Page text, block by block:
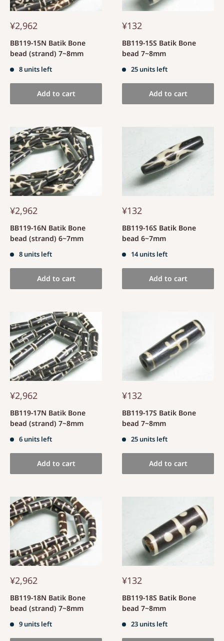
¥2,962
BB119-15N Batik Bone
bead (strand) 7~8mm
8 units left
Add to cart
¥132
BB119-15S Batik Bone
bead 7~8mm
25 units left
Add to cart
¥2,962
BB119-16N Batik Bone
bead (strand) 6~7mm
8 units left
Add to cart
¥132
BB119-16S Batik Bone
bead 6~7mm
14 units left
Add to cart
¥2,962
BB119-17N Batik Bone
bead (strand) 7~8mm
6 units left
Add to cart
¥132
BB119-17S Batik Bone
bead 7~8mm
25 units left
Add to cart
¥2,962
BB119-18N Batik Bone
bead (strand) 7~8mm
9 units left
¥132
BB119-18S Batik Bone
bead 7~8mm
23 units left